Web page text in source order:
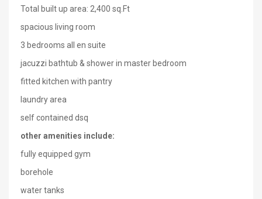
Total built up area: 2,400 sq.Ft
spacious living room
3 bedrooms all en suite
jacuzzi bathtub & shower in master bedroom
fitted kitchen with pantry
laundry area
self contained dsq
other amenities include:
fully equipped gym
borehole
water tanks